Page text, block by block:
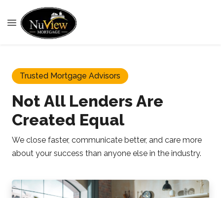
Trusted Mortgage Advisors
Not All Lenders Are
Created Equal
We close faster, communicate better, and care more
about your success than anyone else in the industry.